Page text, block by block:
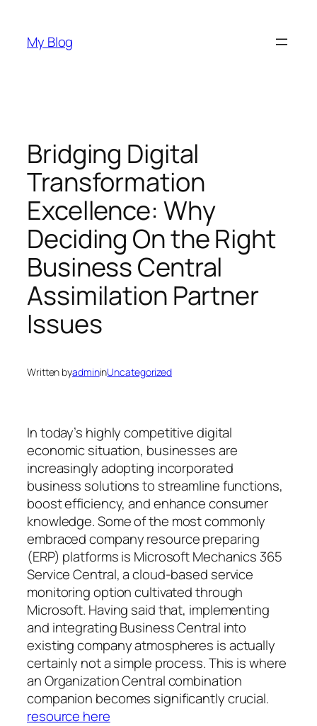
content
My Blog
Bridging Digital
Transformation
Excellence: Why
Deciding On the Right
Business Central
Assimilation Partner
Issues
Written byadmininUncategorized
In today’s highly competitive digital
economic situation, businesses are
increasingly adopting incorporated
business solutions to streamline functions,
boost efficiency, and enhance consumer
knowledge. Some of the most commonly
embraced company resource preparing
(ERP) platforms is Microsoft Mechanics 365
Service Central, a cloud-based service
monitoring option cultivated through
Microsoft. Having said that, implementing
and integrating Business Central into
existing company atmospheres is actually
certainly not a simple process. This is where
an Organization Central combination
companion becomes significantly crucial.
resource here